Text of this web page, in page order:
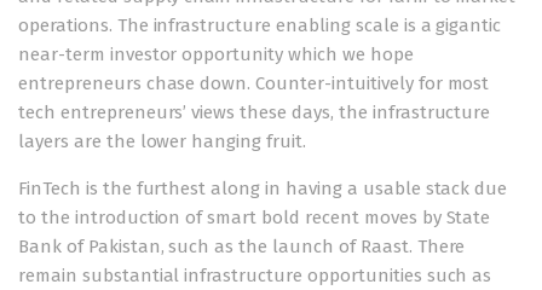
operations. The infrastructure enabling scale is a gigantic
near-term investor opportunity which we hope
entrepreneurs chase down. Counter-intuitively for most
tech entrepreneurs’ views these days, the infrastructure
layers are the lower hanging fruit.
FinTech is the furthest along in having a usable stack due
to the introduction of smart bold recent moves by State
Bank of Pakistan, such as the launch of Raast. There
remain substantial infrastructure opportunities such as